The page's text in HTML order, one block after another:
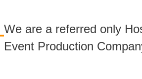
We are a referred only
Event Production